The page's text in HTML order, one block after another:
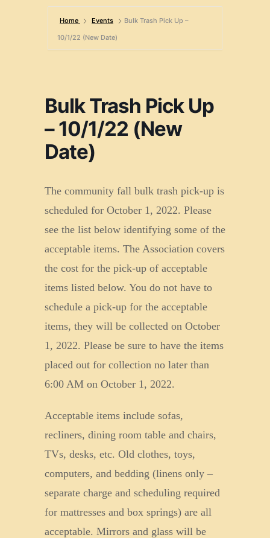
Home Events
Bulk Trash Pick Up –
10/1/22 (New Date)
Bulk Trash Pick Up
– 10/1/22 (New
Date)
The community fall bulk trash pick-up is
scheduled for October 1, 2022. Please
see the list below identifying some of the
acceptable items. The Association covers
the cost for the pick-up of acceptable
items listed below. You do not have to
schedule a pick-up for the acceptable
items, they will be collected on October
1, 2022. Please be sure to have the items
placed out for collection no later than
6:00 AM on October 1, 2022.
Acceptable items include sofas,
recliners, dining room table and chairs,
TVs, desks, etc. Old clothes, toys,
computers, and bedding (linens only –
separate charge and scheduling required
for mattresses and box springs) are all
acceptable. Mirrors and glass will be